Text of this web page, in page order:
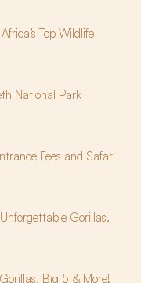
Top Wildlife
National Park
Fees and Safari
Gorillas,
Big 5 & More!